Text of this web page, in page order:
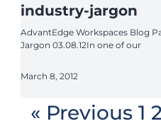
industry-jargon
AdvantEdge Workspaces Blog
Jargon 03.08.12In one of our
March 8, 2012
« Previous 1